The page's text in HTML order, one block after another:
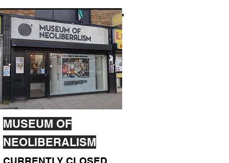
MUSEUM OF
NEOLIBERALISM